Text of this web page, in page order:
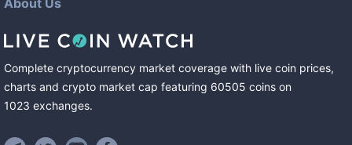
About Us
Complete cryptocurrency market coverage with live coin prices,
charts and crypto market cap featuring 60505 coins on
1023 exchanges.